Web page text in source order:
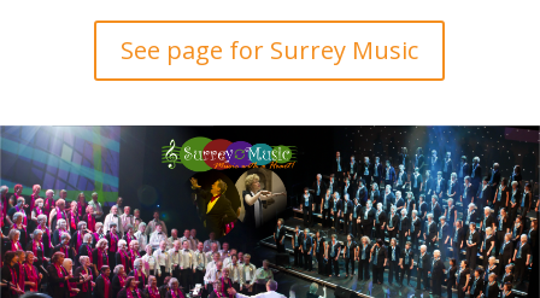
See page for Surrey Music